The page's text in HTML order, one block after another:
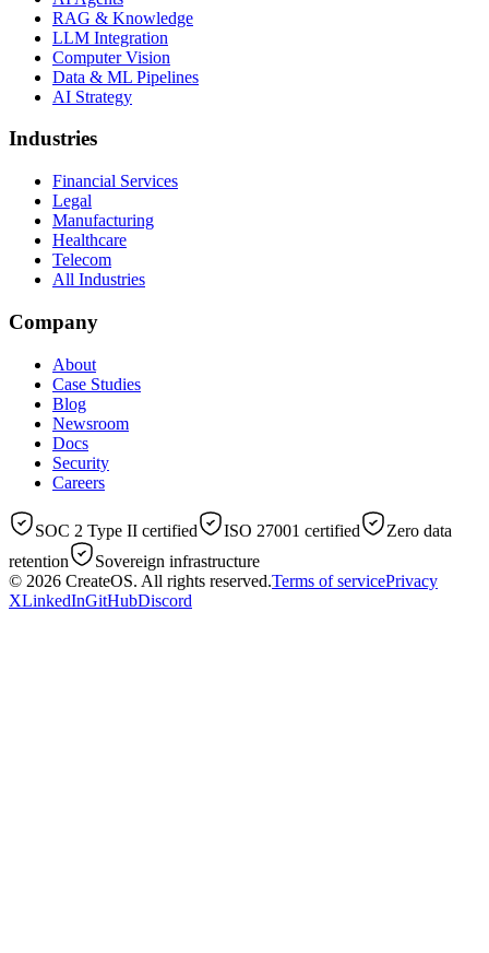
RAG & Knowledge
LLM Integration
Computer Vision
Data & ML Pipelines
AI Strategy
Industries
Financial Services
Legal
Manufacturing
Healthcare
Telecom
All Industries
Company
About
Case Studies
Blog
Newsroom
Docs
Security
Careers
SOC 2 Type II certified ISO 27001 certified
Zero data
retention
Sovereign infrastructure
© 2026 CreateOS. All rights reserved.Terms of servicePrivacy
XLinkedInGitHubDiscord